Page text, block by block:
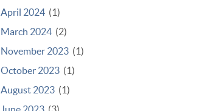
April 2024 (1)
March 2024 (2)
November 2023 (1)
October 2023 (1)
August 2023 (1)